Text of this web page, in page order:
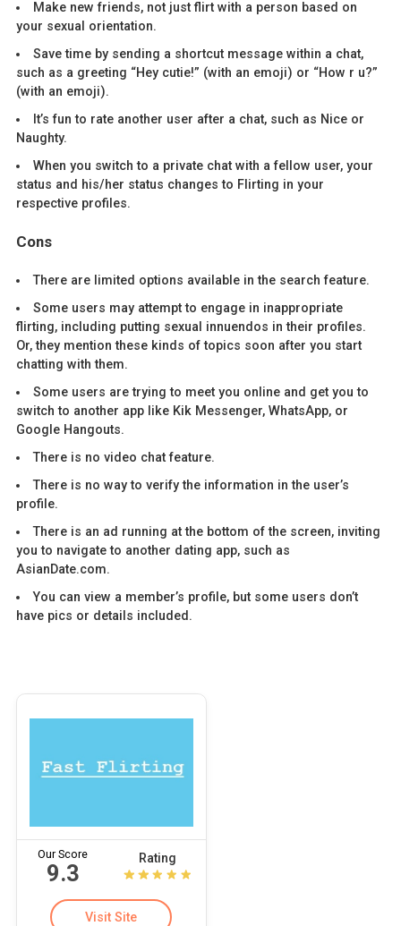
Make new friends, not just flirt with a person based on
your sexual orientation.
Save time by sending a shortcut message within a chat,
such as a greeting “Hey cutie!” (with an emoji) or “How r u?”
(with an emoji).
It’s fun to rate another user after a chat, such as Nice or
Naughty.
When you switch to a private chat with a fellow user, your
status and his/her status changes to Flirting in your
respective profiles.
Cons
There are limited options available in the search feature.
Some users may attempt to engage in inappropriate
flirting, including putting sexual innuendos in their profiles.
Or, they mention these kinds of topics soon after you start
chatting with them.
Some users are trying to meet you online and get you to
switch to another app like Kik Messenger, WhatsApp, or
Google Hangouts.
There is no video chat feature.
There is no way to verify the information in the user’s
profile.
There is an ad running at the bottom of the screen, inviting
you to navigate to another dating app, such as
AsianDate.com.
You can view a member’s profile, but some users don’t
have pics or details included.
Our Score
9.3
Rating
Visit Site